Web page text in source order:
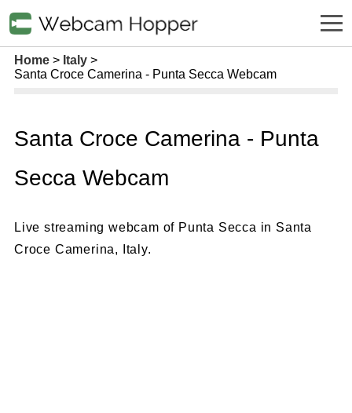
Home
Italy
Santa Croce Camerina - Punta Secca Webcam
Santa Croce Camerina - Punta
Secca Webcam
Live streaming webcam of Punta Secca in Santa
Croce Camerina, Italy.